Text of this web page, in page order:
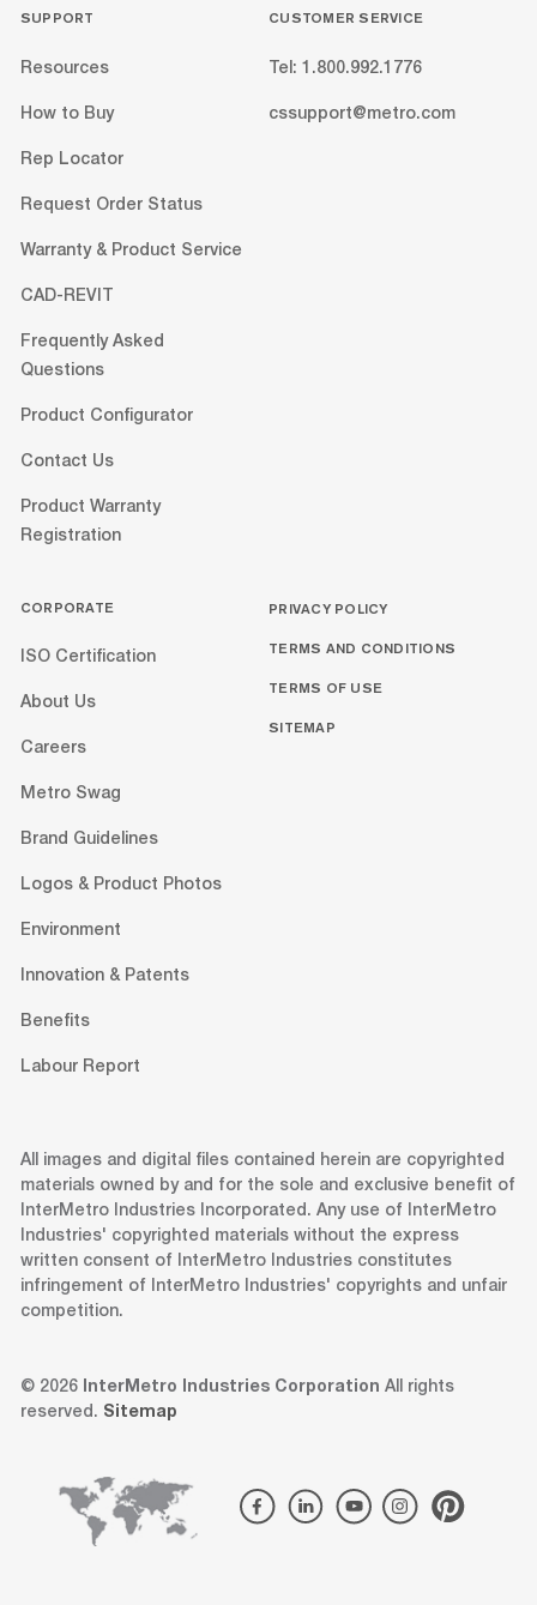
SUPPORT
Resources
How to Buy
Rep Locator
Request Order Status
Warranty & Product Service
CAD-REVIT
Frequently Asked
Questions
Product Configurator
Contact Us
Product Warranty
Registration
CUSTOMER SERVICE
Tel: 1.800.992.1776
cssupport@metro.com
CORPORATE
ISO Certification
About Us
Careers
Metro Swag
Brand Guidelines
Logos & Product Photos
Environment
Innovation & Patents
Benefits
Labour Report
PRIVACY POLICY
TERMS AND CONDITIONS
TERMS OF USE
SITEMAP
All images and digital files contained herein are copyrighted
materials owned by and for the sole and exclusive benefit of
InterMetro Industries Incorporated. Any use of InterMetro
Industries' copyrighted materials without the express
written consent of InterMetro Industries constitutes
infringement of InterMetro Industries' copyrights and unfair
competition.
© 2026 InterMetro Industries Corporation All rights
reserved. Sitemap